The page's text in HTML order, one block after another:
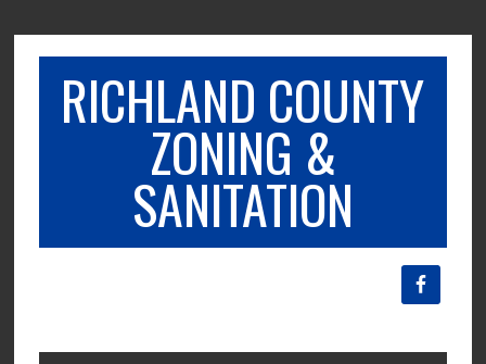
RICHLAND COUNTY
ZONING &
SANITATION